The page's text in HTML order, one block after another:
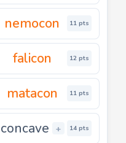
nemocon 11 pts
falicon 12 pts
matacon 11 pts
concave + 14 pts